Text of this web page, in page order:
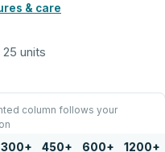
& care
units
column follows your
300+ 450+ 600+ 1200+